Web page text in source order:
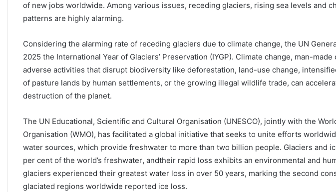
of new jobs worldwide. Among various issues, receding glaciers, rising sea levels and
patterns are highly alarming.
Considering the alarming rate of receding glaciers due to climate change, the UN
2025 the International Year of Glaciers’ Preservation (IYGP). Climate change, man-
adverse activities that disrupt biodiversity like deforestation, land-use change,
of pasture lands by human settlements, or the growing illegal wildlife trade, can
destruction of the planet.
The UN Educational, Scientific and Cultural Organisation (UNESCO), jointly with the
Organisation (WMO), has facilitated a global initiative that seeks to unite efforts
water sources, which provide freshwater to more than two billion people. Glaciers and
per cent of the world’s freshwater, andtheir rapid loss exhibits an environmental and
glaciers experienced their greatest water loss in over 50 years, marking the second
glaciated regions worldwide reported ice loss.